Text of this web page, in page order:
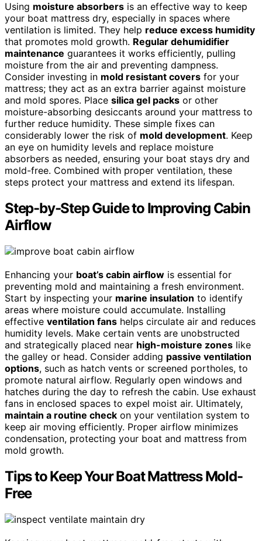
Using moisture absorbers is an effective way to keep
your boat mattress dry, especially in spaces where
ventilation is limited. They help reduce excess humidity
that promotes mold growth. Regular dehumidifier
maintenance guarantees it works efficiently, pulling
moisture from the air and preventing dampness.
Consider investing in mold resistant covers for your
mattress; they act as an extra barrier against moisture
and mold spores. Place silica gel packs or other
moisture-absorbing desiccants around your mattress to
further reduce humidity. These simple fixes can
considerably lower the risk of mold development. Keep
an eye on humidity levels and replace moisture
absorbers as needed, ensuring your boat stays dry and
mold-free. Combined with proper ventilation, these
steps protect your mattress and extend its lifespan.
Step-by-Step Guide to Improving Cabin
Airflow
Enhancing your boat’s cabin airflow is essential for
preventing mold and maintaining a fresh environment.
Start by inspecting your marine insulation to identify
areas where moisture could accumulate. Installing
effective ventilation fans helps circulate air and reduces
humidity levels. Make certain vents are unobstructed
and strategically placed near high-moisture zones like
the galley or head. Consider adding passive ventilation
options, such as hatch vents or screened portholes, to
promote natural airflow. Regularly open windows and
hatches during the day to refresh the cabin. Use exhaust
fans in enclosed spaces to expel moist air. Ultimately,
maintain a routine check on your ventilation system to
keep air moving efficiently. Proper airflow minimizes
condensation, protecting your boat and mattress from
mold growth.
Tips to Keep Your Boat Mattress Mold-
Free